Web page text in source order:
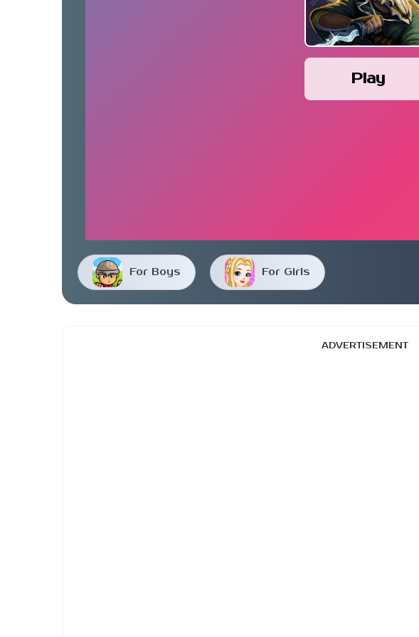
Play
For Boys For Girls
ADVERTISEMENT